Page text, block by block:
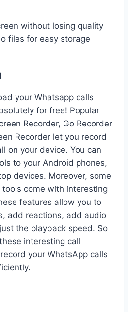
without losing quality
files for easy storage
your Whatsapp calls
for free! Popular
Recorder, Go Recorder
Recorder let you record
on your device. You can
to your Android phones,
devices. Moreover, some
come with interesting
features allow you to
add reactions, add audio
the playback speed. So
interesting call
your WhatsApp calls